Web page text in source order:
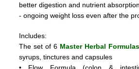
better digestion and nutrient absorption
- ongoing weight loss even after the
Includes:
The set of 6 Master Herbal Formulas
syrups, tinctures and capsules
• Flow Formula (colon &